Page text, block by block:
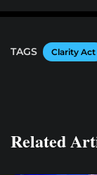
TAGS Clarity Act
Related